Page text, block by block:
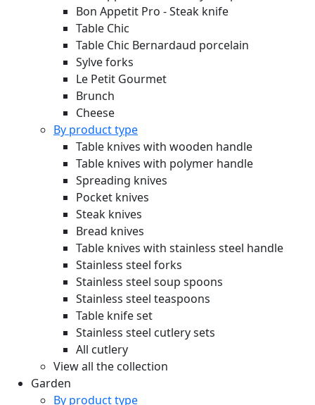
Bon Appetit Pro - Steak knife
Table Chic
Table Chic Bernardaud porcelain
Sylve forks
Le Petit Gourmet
Brunch
Cheese
By product type
Table knives with wooden handle
Table knives with polymer handle
Spreading knives
Pocket knives
Steak knives
Bread knives
Table knives with stainless steel handle
Stainless steel forks
Stainless steel soup spoons
Stainless steel teaspoons
Table knife set
Stainless steel cutlery sets
All cutlery
View all the collection
Garden
By product type